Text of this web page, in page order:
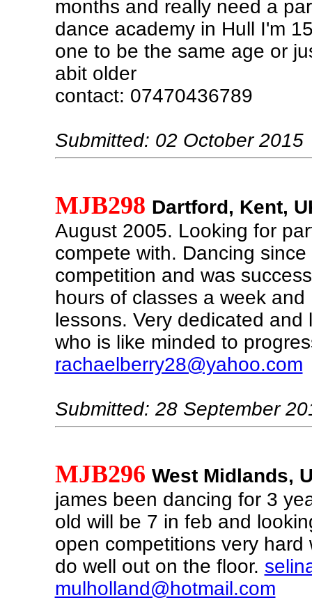
months and really need a
dance academy in Hull I'm
one to be the same age or
abit older
contact: 07470436789
Submitted: 02 October 2015
MJB298 Dartford, Kent,
August 2005. Looking for
compete with. Dancing
competition and was
hours of classes a week
lessons. Very dedicated and
who is like minded to
rachaelberry28@yahoo.com
Submitted: 28 September
MJB296 West Midlands,
james been dancing for 3
old will be 7 in feb and
open competitions very
do well out on the floor.
mulholland@hotmail.com